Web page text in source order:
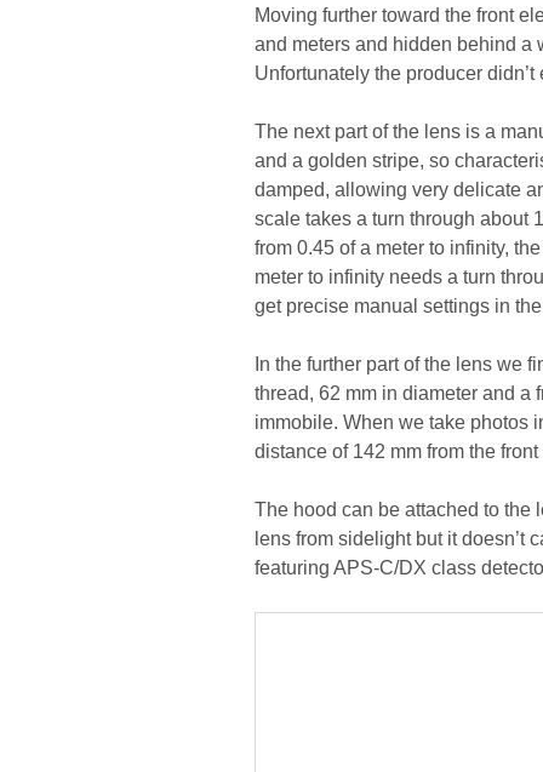
Moving further toward the front
and meters and hidden behind a
Unfortunately the producer
The next part of the lens is a
and a golden stripe, so
damped, allowing very delicate
scale takes a turn through about
from 0.45 of a meter to infinity,
meter to infinity needs a turn
get precise manual settings in
In the further part of the lens we
thread, 62 mm in diameter and a
immobile. When we take photos
distance of 142 mm from the
The hood can be attached to the
lens from sidelight but it doesn’t
featuring APS-C/DX class